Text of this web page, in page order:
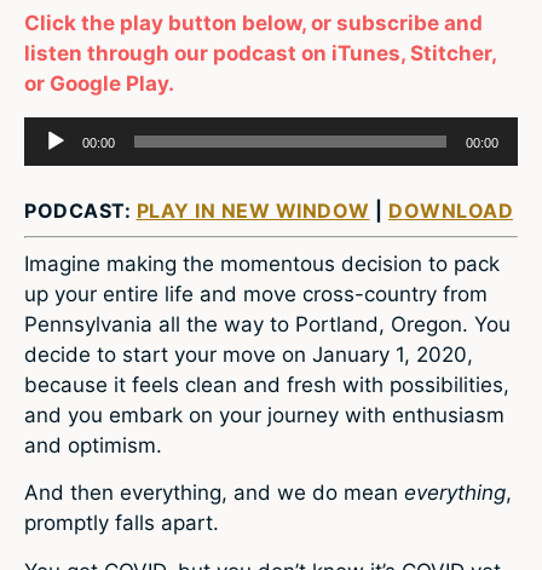
Click the play button below, or subscribe and
listen through our podcast on iTunes, Stitcher,
or Google Play.
Audio
Player
00:00 00:00
PODCAST: PLAY IN NEW WINDOW DOWNLOAD
Imagine making the momentous decision to pack
up your entire life and move cross-country from
Pennsylvania all the way to Portland, Oregon. You
decide to start your move on January 1, 2020,
because it feels clean and fresh with possibilities,
and you embark on your journey with enthusiasm
and optimism.
And then everything, and we do mean everything,
promptly falls apart.